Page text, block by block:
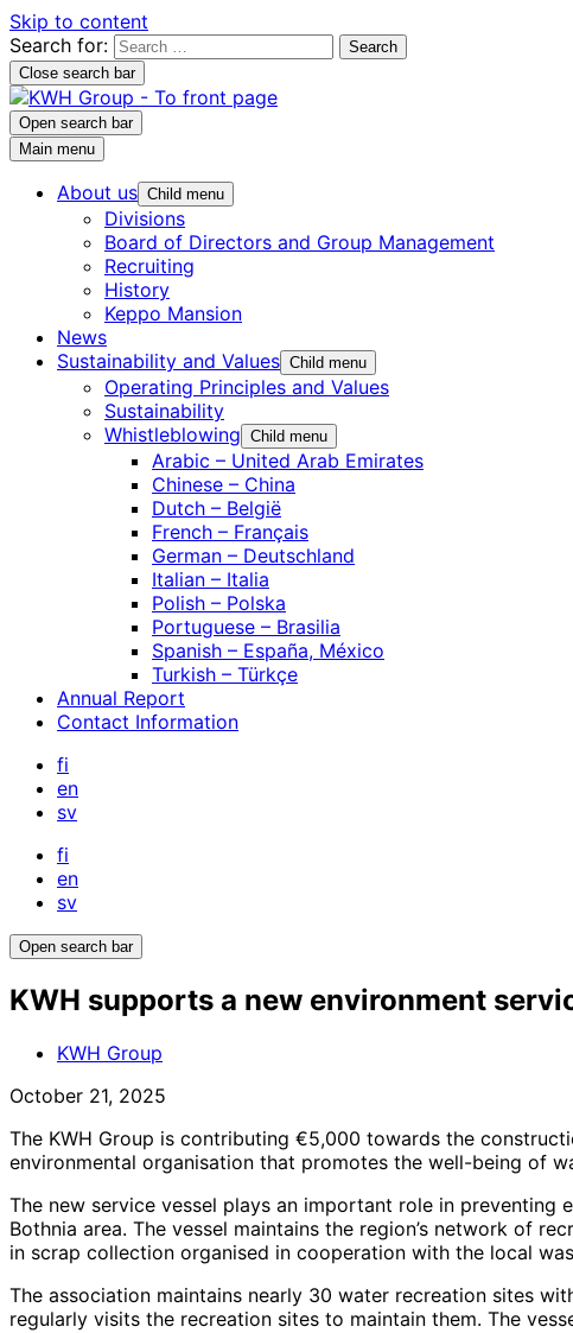
Skip to content
Search for:
Close search bar
Open search bar
Main menu
About us Child menu
Divisions
Board of Directors and Group Management
Recruiting
History
Keppo Mansion
News
Sustainability and Values Child menu
Operating Principles and Values
Sustainability
Whistleblowing Child menu
Arabic – United Arab Emirates
Chinese – China
Dutch – België
French – Français
German – Deutschland
Italian – Italia
Polish – Polska
Portuguese – Brasilia
Spanish – España, México
Turkish – Türkçe
Annual Report
Contact Information
fi
en
sv
fi
en
sv
Open search bar
KWH supports a new environment
KWH Group
October 21, 2025
The KWH Group is contributing €5,000 towards the
environmental organisation that promotes the well-being of
The new service vessel plays an important role in
Bothnia area. The vessel maintains the region’s network of
in scrap collection organised in cooperation with the local
The association maintains nearly 30 water recreation sites
regularly visits the recreation sites to maintain them. The